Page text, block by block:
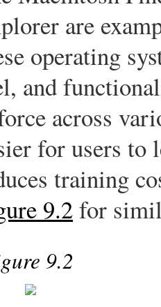
are
operating
and
across
for users to
training
9.2for
9.2